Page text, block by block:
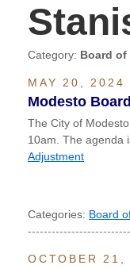
Category: Board
MAY 20, 2024
Modesto
The City of
10am. The agenda
Adjustment
Categories: Board
OCTOBER 21,